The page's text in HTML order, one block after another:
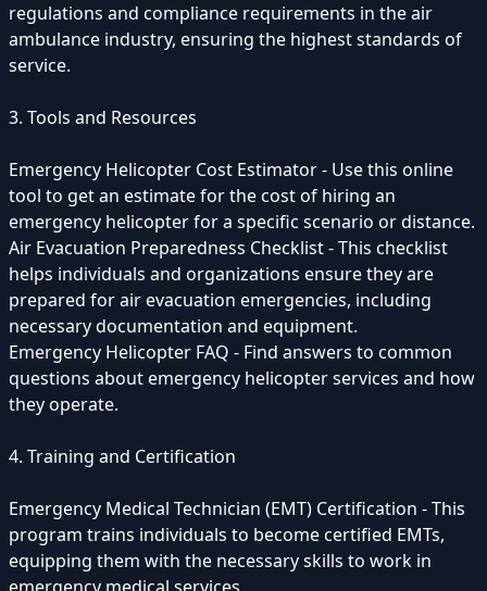
regulations and compliance requirements in the air
ambulance industry, ensuring the highest standards of
service.
3. Tools and Resources
Emergency Helicopter Cost Estimator - Use this online
tool to get an estimate for the cost of hiring an
emergency helicopter for a specific scenario or distance.
Air Evacuation Preparedness Checklist - This checklist
helps individuals and organizations ensure they are
prepared for air evacuation emergencies, including
necessary documentation and equipment.
Emergency Helicopter FAQ - Find answers to common
questions about emergency helicopter services and how
they operate.
4. Training and Certification
Emergency Medical Technician (EMT) Certification - This
program trains individuals to become certified EMTs,
equipping them with the necessary skills to work in
emergency medical services.